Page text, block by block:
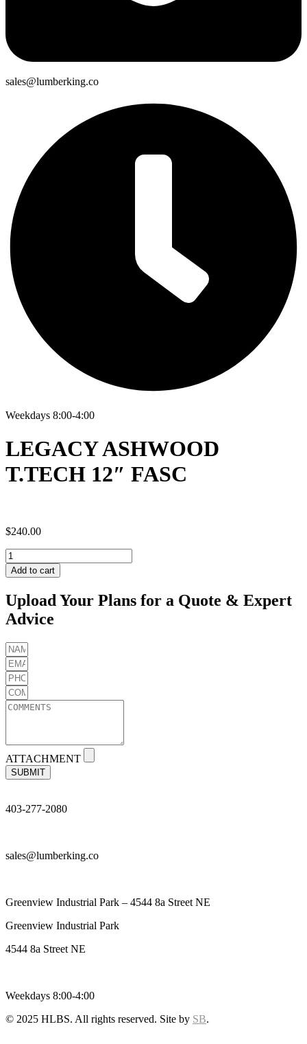
sales@lumberking.co
Weekdays 8:00-4:00
LEGACY ASHWOOD
T.TECH 12″ FASC
$240.00
LEGACY
ASHWOOD
T.TECH
FASC
quantity
Add to cart
Upload Your Plans for a Quote & Expert
Advice
ATTACHMENT
SUBMIT
403-277-2080
sales@lumberking.co
Greenview Industrial Park – 4544 8a Street NE
Greenview Industrial Park
4544 8a Street NE
Weekdays 8:00-4:00
© 2025 HLBS. All rights reserved. Site by SB.